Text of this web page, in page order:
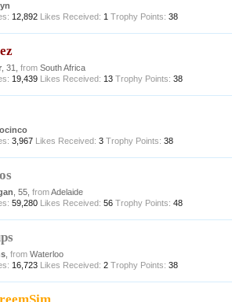
12,892 Likes Received: 1 Trophy Points: 38
, 31, from South Africa
19,439 Likes Received: 13 Trophy Points: 38
3,967 Likes Received: 3 Trophy Points: 38
, 55, fromAdelaide
59,280 Likes Received: 56 Trophy Points: 48
, from Waterloo
16,723 Likes Received: 2 Trophy Points: 38